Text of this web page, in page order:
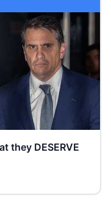
they DESERVE